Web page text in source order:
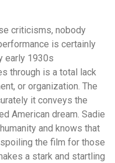
criticisms, nobody
is certainly
early 1930s
through is a total lack
or organization. The
it conveys the
American dream. Sadie
and knows that
the film for those
a stark and startling